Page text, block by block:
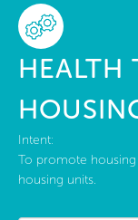
HEALTH
Intent:
To promote
housing units.